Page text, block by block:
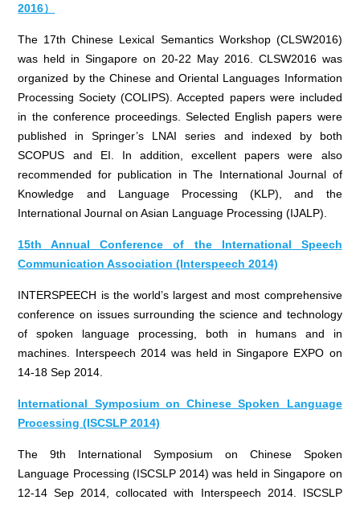
2016）
The 17th Chinese Lexical Semantics Workshop (CLSW2016)
was held in Singapore on 20-22 May 2016. CLSW2016 was
organized by the Chinese and Oriental Languages Information
Processing Society (COLIPS). Accepted papers were included
in the conference proceedings. Selected English papers were
published in Springer’s LNAI series and indexed by both
SCOPUS and EI. In addition, excellent papers were also
recommended for publication in The International Journal of
Knowledge and Language Processing (KLP), and the
International Journal on Asian Language Processing (IJALP).
15th Annual Conference of the International Speech
Communication Association (Interspeech 2014)
INTERSPEECH is the world’s largest and most comprehensive
conference on issues surrounding the science and technology
of spoken language processing, both in humans and in
machines. Interspeech 2014 was held in Singapore EXPO on
14-18 Sep 2014.
International Symposium on Chinese Spoken Language
Processing (ISCSLP 2014)
The 9th International Symposium on Chinese Spoken
Language Processing (ISCSLP 2014) was held in Singapore on
12-14 Sep 2014, collocated with Interspeech 2014. ISCSLP